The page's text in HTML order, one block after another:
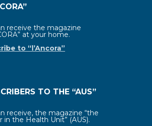
receive the magazine
at your home.
to “l’Ancora”
TO THE “AUS”
receive, the magazine “the
in the Health Unit” (AUS).